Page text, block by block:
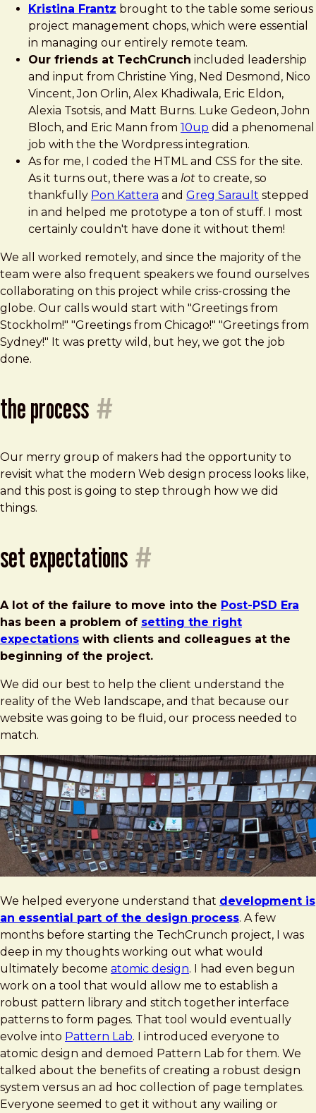
Kristina Frantz brought to the table some serious
project management chops, which were essential
in managing our entirely remote team.
Our friends at TechCrunch included leadership
and input from Christine Ying, Ned Desmond, Nico
Vincent, Jon Orlin, Alex Khadiwala, Eric Eldon,
Alexia Tsotsis, and Matt Burns. Luke Gedeon, John
Bloch, and Eric Mann from 10up did a phenomenal
job with the the Wordpress integration.
As for me, I coded the HTML and CSS for the site.
As it turns out, there was a lot to create, so
thankfully Pon Kattera and Greg Sarault stepped
in and helped me prototype a ton of stuff. I most
certainly couldn't have done it without them!
We all worked remotely, and since the majority of the
team were also frequent speakers we found ourselves
collaborating on this project while criss-crossing the
globe. Our calls would start with "Greetings from
Stockholm!" "Greetings from Chicago!" "Greetings from
Sydney!" It was pretty wild, but hey, we got the job
done.
the process #
Our merry group of makers had the opportunity to
revisit what the modern Web design process looks like,
and this post is going to step through how we did
things.
set expectations #
A lot of the failure to move into the Post-PSD Era
has been a problem of setting the right
expectations with clients and colleagues at the
beginning of the project.
We did our best to help the client understand the
reality of the Web landscape, and that because our
website was going to be fluid, our process needed to
match.
We helped everyone understand that development is
an essential part of the design process. A few
months before starting the TechCrunch project, I was
deep in my thoughts working out what would
ultimately become atomic design. I had even begun
work on a tool that would allow me to establish a
robust pattern library and stitch together interface
patterns to form pages. That tool would eventually
evolve into Pattern Lab. I introduced everyone to
atomic design and demoed Pattern Lab for them. We
talked about the benefits of creating a robust design
system versus an ad hoc collection of page templates.
Everyone seemed to get it without any wailing or